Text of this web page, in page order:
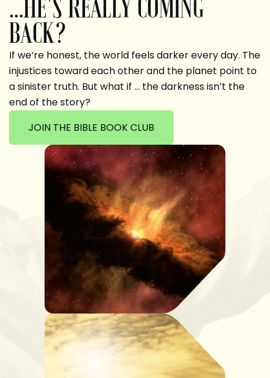
...HE'S REALLY COMING
BACK?
If we’re honest, the world feels darker every day. The
injustices toward each other and the planet point to
a sinister truth. But what if … the darkness isn’t the
end of the story?
JOIN THE BIBLE BOOK CLUB